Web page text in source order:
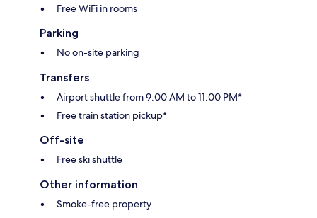
Free WiFi in rooms
Parking
No on-site parking
Transfers
Airport shuttle from 9:00 AM to 11:00 PM*
Free train station pickup*
Off-site
Free ski shuttle
Other information
Smoke-free property